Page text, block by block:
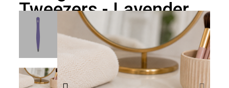
Tweezers - Lavender